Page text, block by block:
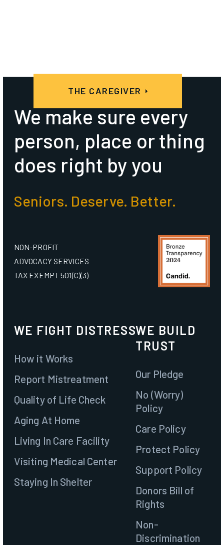
Contact
THE CAREGIVER
We make sure every
person, place or thing
does right by you
Seniors. Deserve. Better.
NON-PROFIT
ADVOCACY SERVICES
TAX EXEMPT 501(C)(3)
WE FIGHT DISTRESS
How it Works
Report Mistreatment
Quality of Life Check
Aging At Home
Living In Care Facility
Visiting Medical Center
Staying In Shelter
WE BUILD
TRUST
Our Pledge
No (Worry)
Policy
Care Policy
Protect Policy
Support Policy
Donors Bill of
Rights
Non-
Discrimination